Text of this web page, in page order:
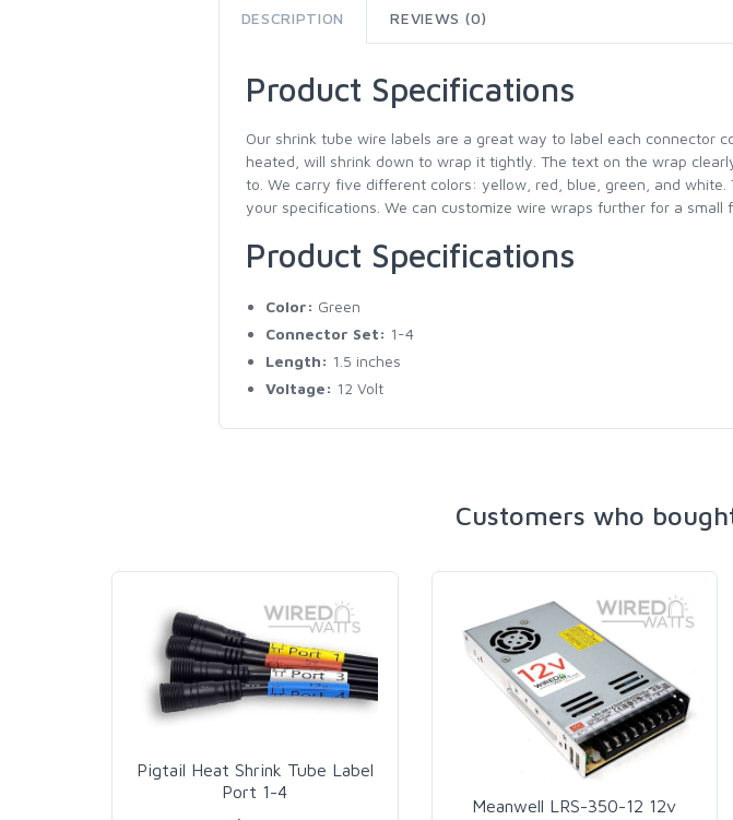
DESCRIPTION REVIEWS (0)
Product Specifications
Our shrink tube wire labels are a great way to label each connector
heated, will shrink down to wrap it tightly. The text on the wrap
to. We carry five different colors: yellow, red, blue, green, and
your specifications. We can customize wire wraps further for a
Product Specifications
Color: Green
Connector Set: 1-4
Length: 1.5 inches
Voltage: 12 Volt
Customers who
Pigtail Heat Shrink Tube Label
Port 1-4
Meanwell LRS-350-12 12v